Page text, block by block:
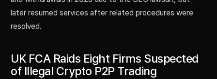
later resumed services after related procedures were
resolved.
UK FCA Raids Eight Firms Suspected
of Illegal Crypto P2P Trading